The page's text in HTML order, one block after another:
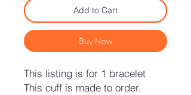
Add to Cart
Buy Now
This listing is for 1 bracelet
This cuff is made to order.